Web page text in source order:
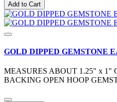
Add to Cart
GOLD DIPPED GEMSTONE
MEASURES ABOUT 1.25" x 1"
BACKING OPEN HOOP